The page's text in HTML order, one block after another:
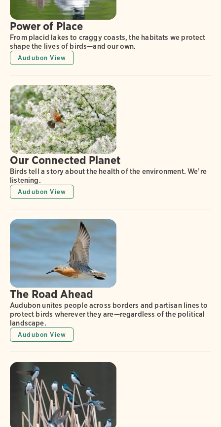
Power of Place
From placid lakes to craggy coasts, the habitats we protect
shape the lives of birds—and our own.
Audubon View
Our Connected Planet
Birds tell a story about the health of the environment. We’re
listening.
Audubon View
The Road Ahead
Audubon unites people across borders and partisan lines to
protect birds wherever they are—regardless of the political
landscape.
Audubon View